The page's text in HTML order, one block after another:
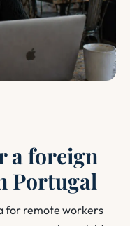
a foreign
Portugal
for remote workers